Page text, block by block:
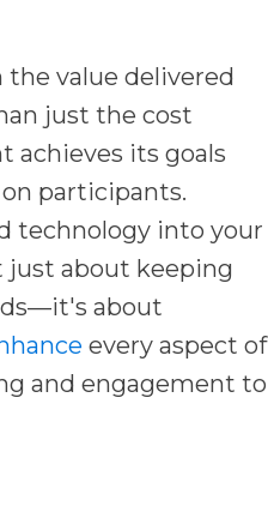
value delivered
just the cost
achieves its goals
participants.
technology into your
just about keeping
about
every aspect of
and engagement to